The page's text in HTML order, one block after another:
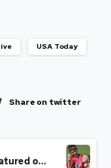
USA Today
Share on twitter
i9 Sports Franchise Featured on Forbes.com